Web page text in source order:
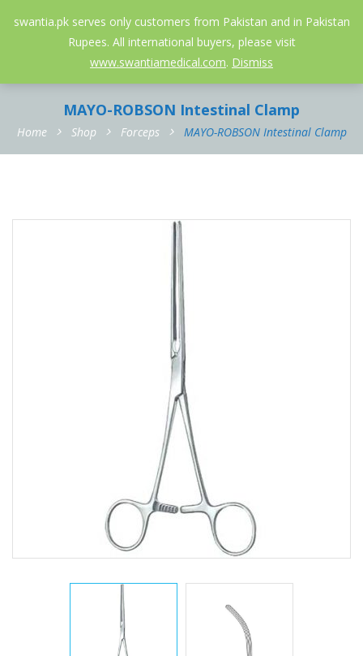
swantia.pk serves only customers from Pakistan and in Pakistan
Rupees. All international buyers, please visit
www.swantiamedical.com. Dismiss
052-3558826 info@swantia.pk
MAYO-ROBSON Intestinal Clamp
Home Shop Forceps MAYO-ROBSON Intestinal Clamp